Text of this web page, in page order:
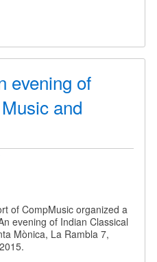
evening of
and
of CompMusic organized a
evening of Indian Classical
Mònica, La Rambla 7,